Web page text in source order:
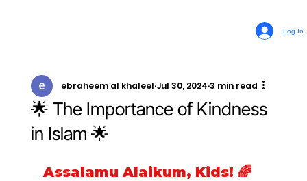
Log In
🌟 The Importance of Kindness
in Islam 🌟
ebraheem al khaleel Jul 30, 2024 3 min read
Assalamu Alaikum, Kids! 🌈